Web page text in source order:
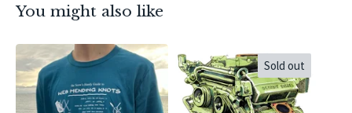
You might also like
Sold out